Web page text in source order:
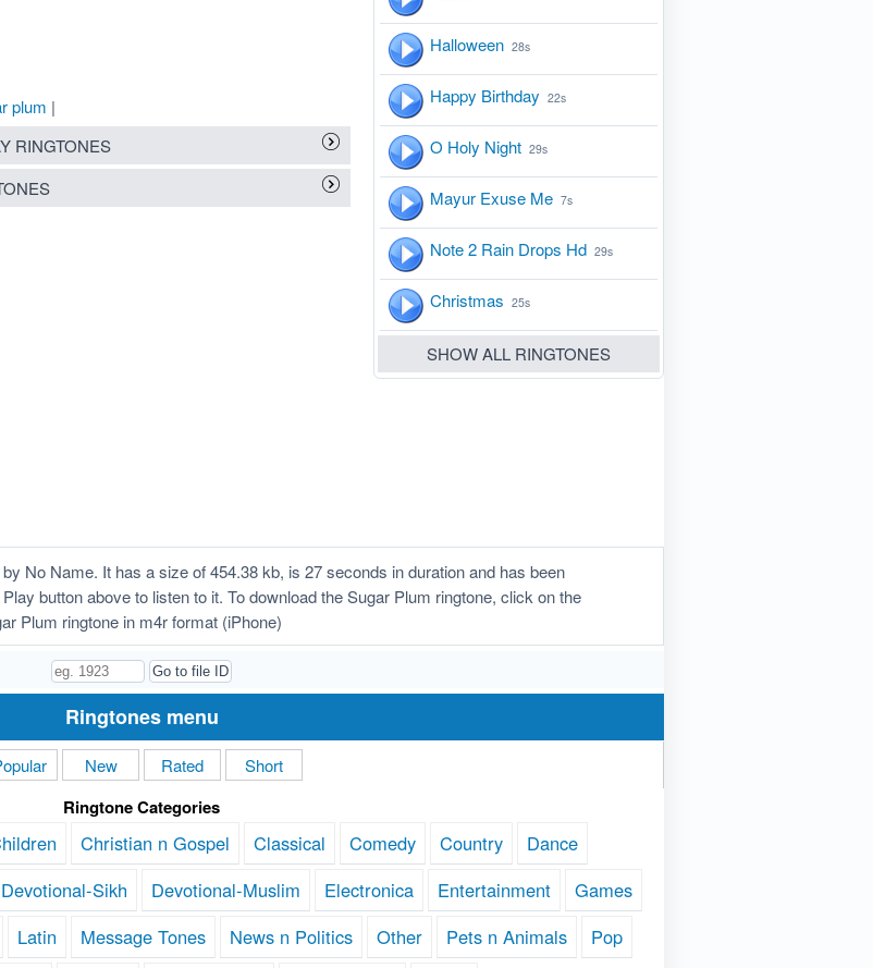
plum |
RINGTONES
Halloween 28s
Happy Birthday 22s
O Holy Night 29s
Mayur Exuse Me 7s
Note 2 Rain Drops Hd 29s
Christmas 25s
SHOW ALL RINGTONES
No Name. It has a size of 454.38 kb, is 27 seconds in duration and has been
button above to listen to it. To download the Sugar Plum ringtone, click on the
Plum ringtone in m4r format (iPhone)
Ringtones menu
New Rated Short
Ringtone Categories
Christian n Gospel Classical Comedy Country
Dance
Devotional-Sikh Devotional-Muslim Electronica Entertainment
Games
Latin Message Tones News n Politics Other Pets n Animals Pop